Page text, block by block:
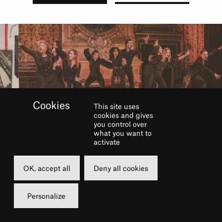
Saturday
01 june 2024
18h00
This site uses
cookies and gives
you control over
what you want to
activate
OK, accept all Deny all cookies
Personalize